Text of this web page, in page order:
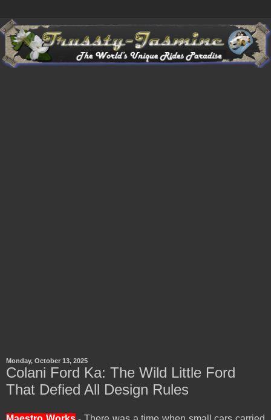
Monday, October 13, 2025
Colani Ford Ka: The Wild Little Ford
That Defied All Design Rules